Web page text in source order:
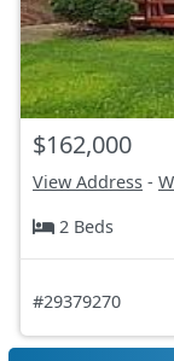
$162,000
View Address -
2 Beds
#29379270